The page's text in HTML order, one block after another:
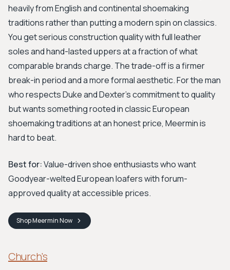
heavily from English and continental shoemaking
traditions rather than putting a modern spin on classics.
You get serious construction quality with full leather
soles and hand-lasted uppers at a fraction of what
comparable brands charge. The trade-off is a firmer
break-in period and a more formal aesthetic. For the man
who respects Duke and Dexter's commitment to quality
but wants something rooted in classic European
shoemaking traditions at an honest price, Meermin is
hard to beat.
Best for:Value-driven shoe enthusiasts who want
Goodyear-welted European loafers with forum-
approved quality at accessible prices.
ShopMeerminNow
Church's